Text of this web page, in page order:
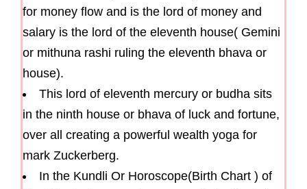
for money flow and is the lord of money and
salary is the lord of the eleventh house( Gemini
or mithuna rashi ruling the eleventh bhava or
house).
This lord of eleventh mercury or budha sits
in the ninth house or bhava of luck and fortune,
over all creating a powerful wealth yoga for
mark Zuckerberg.
In the Kundli Or Horoscope(Birth Chart ) of